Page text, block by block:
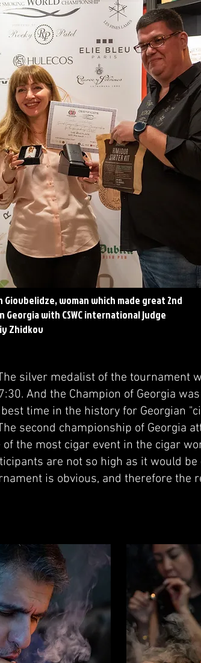
Giovbelidze, woman which made great 2nd
Georgia with CSWC international judge
Zhidkov
silver medalist of the tournament
And the Champion of Georgia
time in the history for Georgian
second championship of Georgia
of the most cigar event in the cigar
are not so high as it would
is obvious, and therefore the